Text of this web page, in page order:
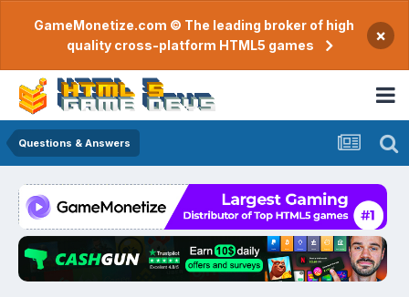
GameMonetize.com © The leading broker of high
quality cross-platform HTML5 games
×
Questions & Answers